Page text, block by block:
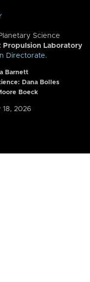
Science
Propulsion Laboratory
Directorate.
Barnett
Dana Bolles
Boeck
18, 2026